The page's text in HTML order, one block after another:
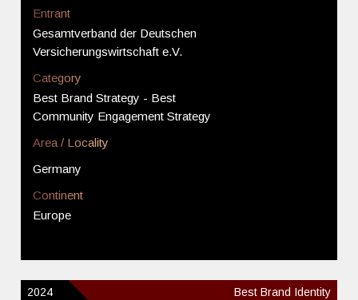
Entrant
Gesamtverband der Deutschen
Versicherungswirtschaft e.V.
Category
Best Brand Strategy - Best
Community Engagement Strategy
Area / Locality
Germany
Continent
Europe
2024 Best Brand Identity